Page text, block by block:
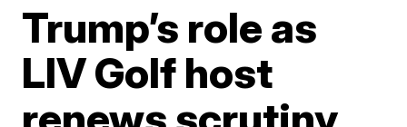
Trump’s role as
LIV Golf host